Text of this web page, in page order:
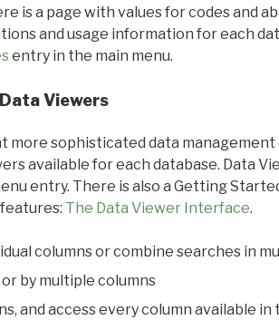
is a page with values for codes and
and usage information for each
entry in the main menu.
Viewers
more sophisticated data management
available for each database. Data
entry. There is also a Getting
The Data Viewer Interface.
columns or combine searches in
by multiple columns
and access every column available in